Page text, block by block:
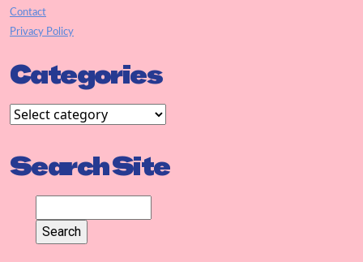
Contact
Privacy Policy
Categories
Search Site